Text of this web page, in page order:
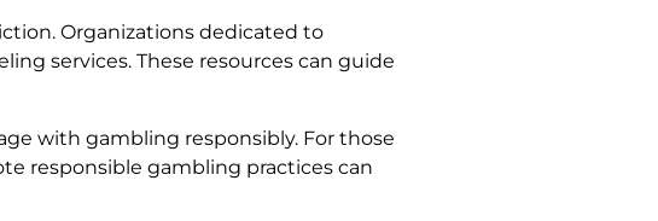
Organizations dedicated to
services. These resources can guide
with gambling responsibly. For those
responsible gambling practices can